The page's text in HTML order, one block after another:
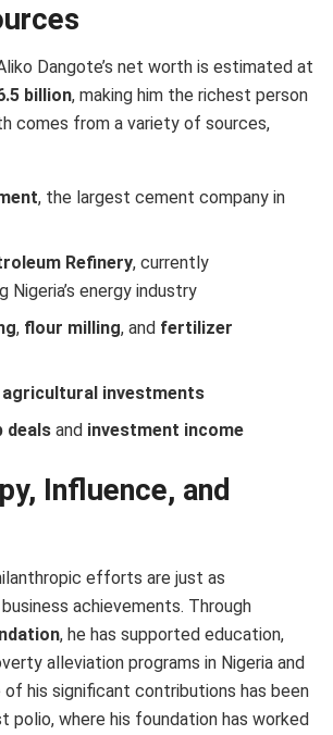
Dangote’s net worth is estimated at
billion, making him the richest person
comes from a variety of sources,
, the largest cement company in
Refinery, currently
Nigeria’s energy industry
, flour milling, and fertilizer
agricultural investments
deals and investment income
Influence, and
efforts are just as
achievements. Through
, he has supported education,
alleviation programs in Nigeria and
of his significant contributions has been
polio, where his foundation has worked